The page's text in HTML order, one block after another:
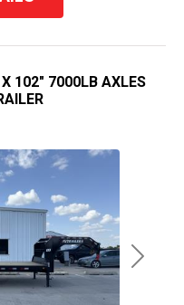
Next
102" 7000LB AXLES